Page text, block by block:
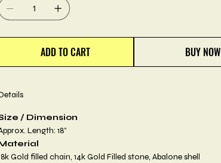
ADD TO CART BUY NOW
/ Dimension
Length: 18”
Gold filled chain, 14k Gold Filled stone, Abalone shell